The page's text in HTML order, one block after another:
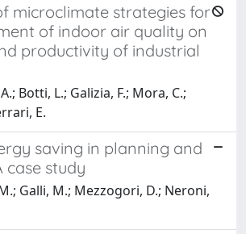
microclimate strategies for
of indoor air quality on
productivity of industrial
Botti, L.; Galizia, F.; Mora, C.;
E.
saving in planning and
case study
Galli, M.; Mezzogori, D.; Neroni,